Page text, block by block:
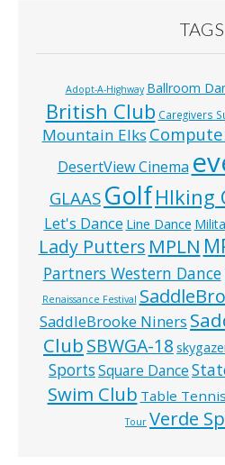
TAGS
Adopt-A-Highway Ballroom
British Club Caregivers
Mountain Elks
DesertView Cinema
GLAAS GolfHIking
Let's Dance Line Dance
Lady Putters MPLN
Partners Western Dance
Renaissance Festival
SaddleBrooke Niners
ClubSBWGA-18
SportsSquare Dance
Swim Club Table Tennis
Tour Verde